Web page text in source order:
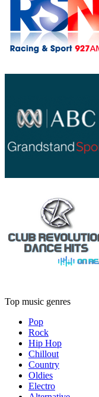
Top music genres
Pop
Rock
Hip Hop
Chillout
Country
Oldies
Electro